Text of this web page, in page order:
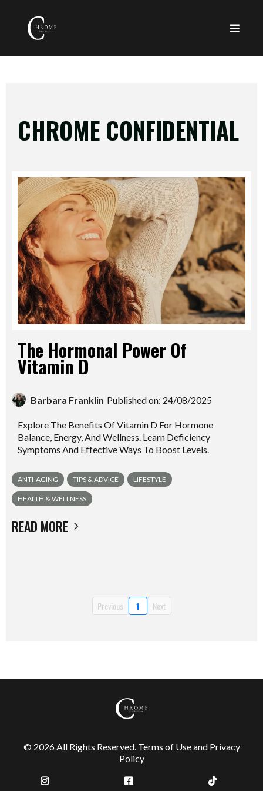
CHROME CONFIDENTIAL
The Hormonal Power Of
Vitamin D
Barbara Franklin Published on: 24/08/2025
Explore The Benefits Of Vitamin D For Hormone
Balance, Energy, And Wellness. Learn Deficiency
Symptoms And Effective Ways To Boost Levels.
ANTI-AGING TIPS & ADVICE LIFESTYLE
HEALTH & WELLNESS
READ MORE
Previous 1 Next
© 2026 All Rights Reserved. Terms of Useand Privacy
Policy